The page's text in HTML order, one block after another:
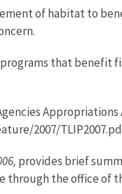
of habitat to
that benefit
2007/
provides brief
the office of